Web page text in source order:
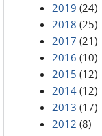
2019 (24)
2018 (25)
2017 (21)
2016 (10)
2015 (12)
2014 (12)
2013 (17)
2012 (8)